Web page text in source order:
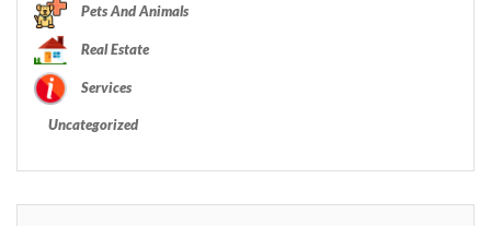
Pets And Animals
Real Estate
Services
Uncategorized